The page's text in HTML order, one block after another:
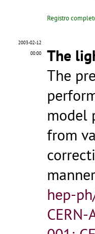
Registro
2003-02-12
00:00
The
The
model
from
hep-